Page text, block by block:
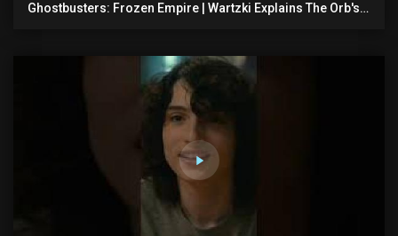
Ghostbusters: Frozen Empire | Wartzki Explains The Orb's